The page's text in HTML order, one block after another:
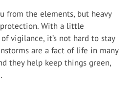
from the elements, but heavy
With a little
vigilance, it’s not hard to stay
are a fact of life in many
they help keep things green,